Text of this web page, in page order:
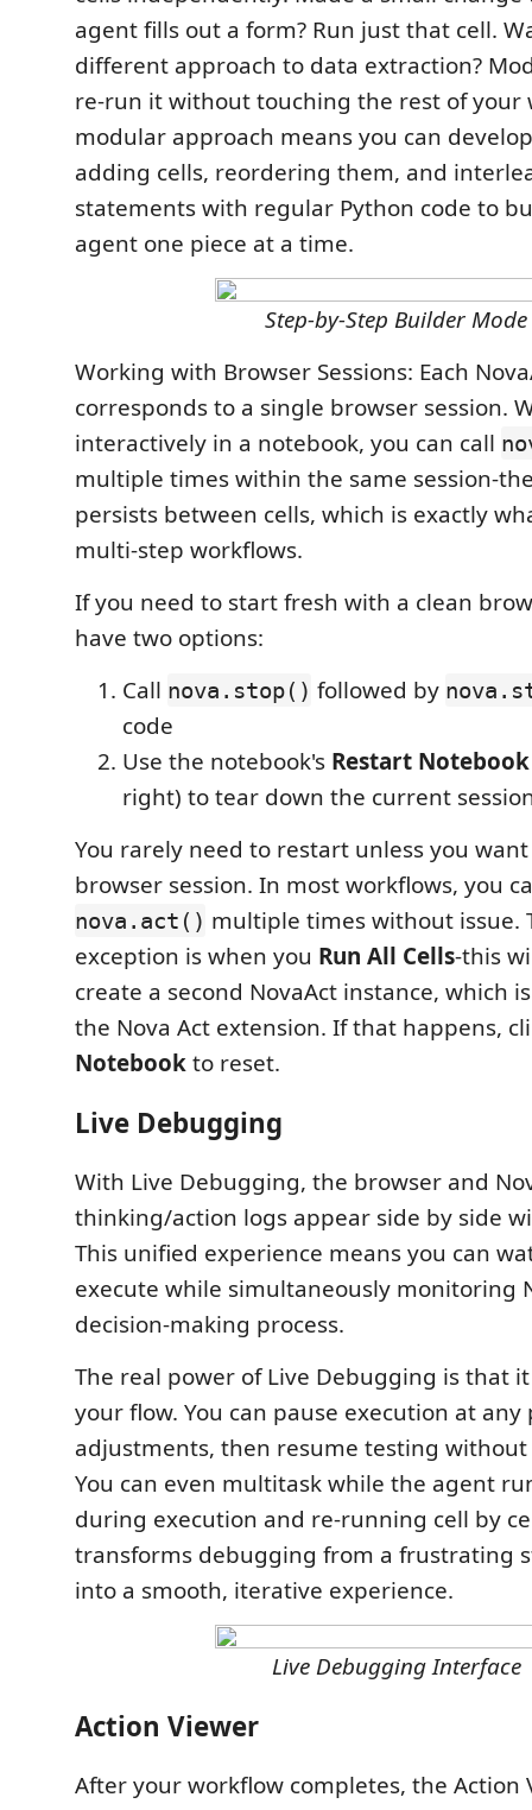
agent fills out a form? Run just that cell.
different approach to data extraction?
re-run it without touching the rest of your
modular approach means you can
adding cells, reordering them, and
statements with regular Python code to
agent one piece at a time.
Step-by-Step Builder Mode
Working with Browser Sessions: Each
corresponds to a single browser session.
interactively in a notebook, you can call
multiple times within the same session-
persists between cells, which is exactly
multi-step workflows.
If you need to start fresh with a clean
have two options:
Call nova.stop() followed by
code
Use the notebook's Restart Notebook
right) to tear down the current
You rarely need to restart unless you
browser session. In most workflows, you
nova.act() multiple times without issue.
exception is when you Run All Cells-this
create a second NovaAct instance, which
the Nova Act extension. If that happens,
Notebookto reset.
Live Debugging
With Live Debugging, the browser and
thinking/action logs appear side by side
This unified experience means you can
execute while simultaneously monitoring
decision-making process.
The real power of Live Debugging is that
your flow. You can pause execution at
adjustments, then resume testing
You can even multitask while the agent
during execution and re-running cell by
transforms debugging from a frustrating
into a smooth, iterative experience.
Live Debugging Interface
Action Viewer
After your workflow completes, the Action